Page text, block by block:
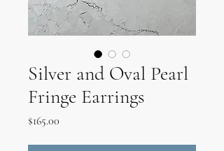
Silver and Oval Pearl
Fringe Earrings
$165.00